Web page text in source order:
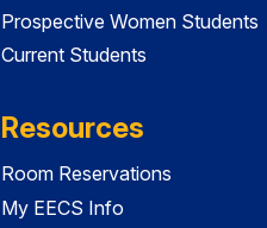
Prospective Women Students
Current Students
Resources
Room Reservations
My EECS Info